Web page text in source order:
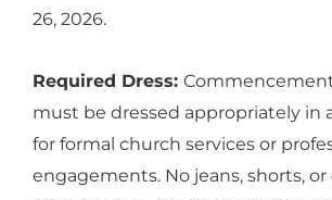
26, 2026.
Required Dress:
must be dressed appropriately in
for formal church services or
engagements. No jeans, shorts, or